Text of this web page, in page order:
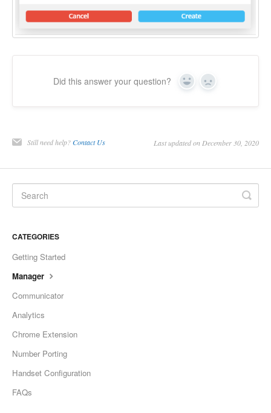
Did this answer your question? Yes No
Still need help?Contact Us Last updated on December 30, 2020
CATEGORIES
Getting Started
Manager
Communicator
Analytics
Chrome Extension
Number Porting
Handset Configuration
FAQs